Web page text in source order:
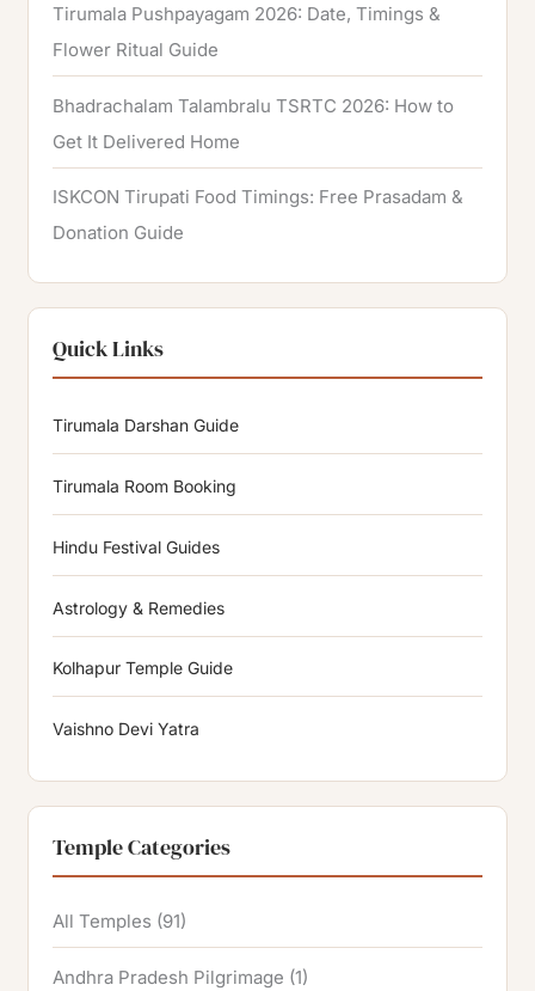
Tirumala Pushpayagam 2026: Date, Timings &
Flower Ritual Guide
Bhadrachalam Talambralu TSRTC 2026: How to
Get It Delivered Home
ISKCON Tirupati Food Timings: Free Prasadam &
Donation Guide
Quick Links
Tirumala Darshan Guide
Tirumala Room Booking
Hindu Festival Guides
Astrology & Remedies
Kolhapur Temple Guide
Vaishno Devi Yatra
Temple Categories
All Temples (91)
Andhra Pradesh Pilgrimage (1)